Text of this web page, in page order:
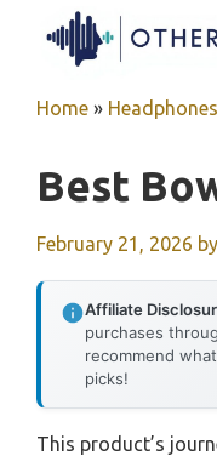
Home »
Best
February 21, 2026 by
Affiliate
purchases
recommend
picks!
This product’s